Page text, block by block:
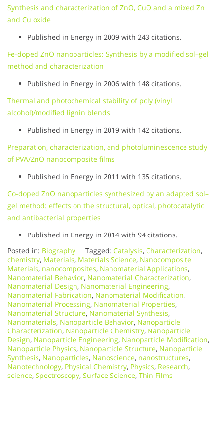
Synthesis and characterization of ZnO, CuO and a mixed Zn
and Cu oxide
Published in Energy in 2009 with 243 citations.
Fe-doped ZnO nanoparticles: Synthesis by a modified sol–gel
method and characterization
Published in Energy in 2006 with 148 citations.
Thermal and photochemical stability of poly (vinyl
alcohol)/modified lignin blends
Published in Energy in 2019 with 142 citations.
Preparation, characterization, and photoluminescence study
of PVA/ZnO nanocomposite films
Published in Energy in 2011 with 135 citations.
Co-doped ZnO nanoparticles synthesized by an adapted sol–
gel method: effects on the structural, optical, photocatalytic
and antibacterial properties
Published in Energy in 2014 with 94 citations.
Posted in: Biography Tagged: Catalysis, Characterization,
chemistry, Materials, Materials Science, Nanocomposite
Materials, nanocomposites, Nanomaterial Applications,
Nanomaterial Behavior, Nanomaterial Characterization,
Nanomaterial Design, Nanomaterial Engineering,
Nanomaterial Fabrication, Nanomaterial Modification,
Nanomaterial Processing, Nanomaterial Properties,
Nanomaterial Structure, Nanomaterial Synthesis,
Nanomaterials, Nanoparticle Behavior, Nanoparticle
Characterization, Nanoparticle Chemistry, Nanoparticle
Design, Nanoparticle Engineering, Nanoparticle Modification,
Nanoparticle Physics, Nanoparticle Structure, Nanoparticle
Synthesis, Nanoparticles, Nanoscience, nanostructures,
Nanotechnology, Physical Chemistry, Physics, Research,
science, Spectroscopy, Surface Science, Thin Films